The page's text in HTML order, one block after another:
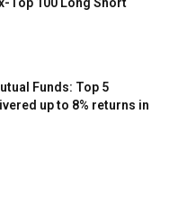
BAY AREA NEWS
SPEAKS DURING A
FOR FORMER SAN
Funds: Top 5
up to 8% returns in